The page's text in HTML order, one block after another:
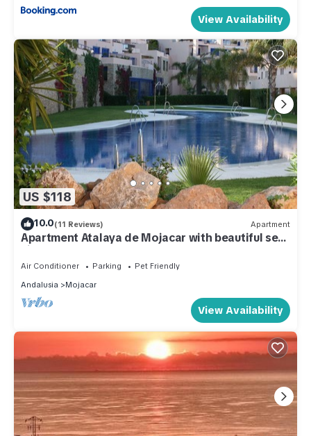
View Availability
US $118
10.0(11 Reviews) Apartment
Apartment Atalaya de Mojacar with beautiful sea
views, WIFI
Air Conditioner Parking
Pet Friendly
Andalusia
Mojacar
View Availability